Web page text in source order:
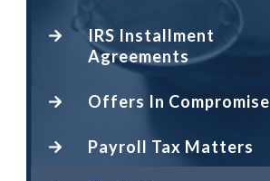
IRS Installment
Agreements
Offers In Compromise
Payroll Tax Matters